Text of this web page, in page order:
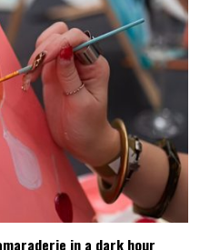
in a dark hour